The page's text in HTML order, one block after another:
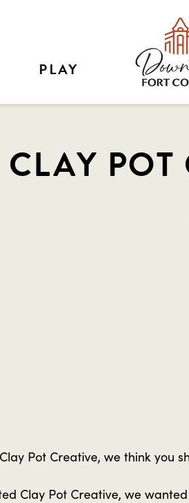
PLAY
CLAY POT
Pot Creative, we think you
Clay Pot Creative, we